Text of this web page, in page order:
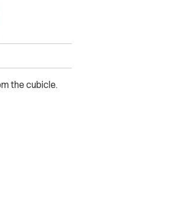
the cubicle.